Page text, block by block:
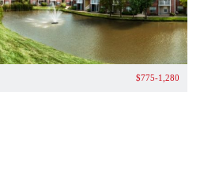
$775-1,280